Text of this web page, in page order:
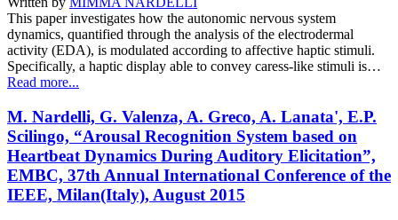
This paper investigates how the autonomic nervous system
dynamics, quantified through the analysis of the electrodermal
activity (EDA), is modulated according to affective haptic stimuli.
Specifically, a haptic display able to convey caress-like stimuli is…
Read more...
M. Nardelli, G. Valenza, A. Greco, A. Lanata', E.P.
Scilingo, “Arousal Recognition System based on
Heartbeat Dynamics During Auditory Elicitation”,
EMBC, 37th Annual International Conference of the
IEEE, Milan(Italy), August 2015